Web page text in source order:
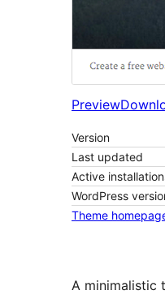
Preview
Version
Last updated
Active
WordPress
Theme
A minimalistic